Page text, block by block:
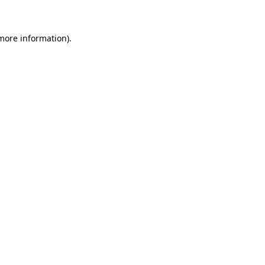
information).